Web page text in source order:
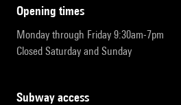
opening times
Monday through Friday 9:30am-7pm
Closed Saturday and Sunday
subway access